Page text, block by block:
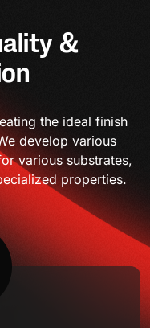
&
the ideal finish
develop various
various substrates,
properties.